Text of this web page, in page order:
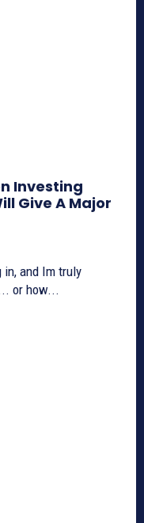
Investing
Give A Major
in, and Im truly
or how...